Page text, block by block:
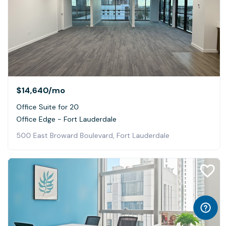
$14,640/mo
Office Suite for 20
Office Edge - Fort Lauderdale
500 East Broward Boulevard, Fort Lauderdale